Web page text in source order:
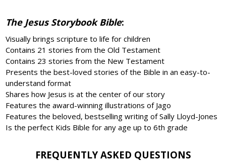
The Jesus Storybook Bible:
Visually brings scripture to life for children
Contains 21 stories from the Old Testament
Contains 23 stories from the New Testament
Presents the best-loved stories of the Bible in an easy-to-
understand format
Shares how Jesus is at the center of our story
Features the award-winning illustrations of Jago
Features the beloved, bestselling writing of Sally Lloyd-Jones
Is the perfect Kids Bible for any age up to 6th grade
FREQUENTLY ASKED QUESTIONS